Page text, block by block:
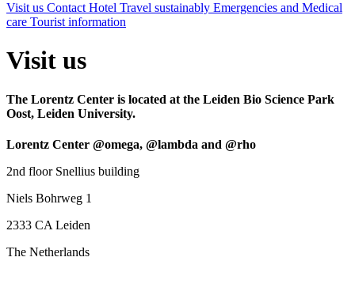
Visit us Contact Hotel Travel sustainably Emergencies and Medical
care Tourist information
Visit us
The Lorentz Center is located at the Leiden Bio Science Park
Oost, Leiden University.
Lorentz Center @omega, @lambda and @rho
2nd floor Snellius building
Niels Bohrweg 1
2333 CA Leiden
The Netherlands